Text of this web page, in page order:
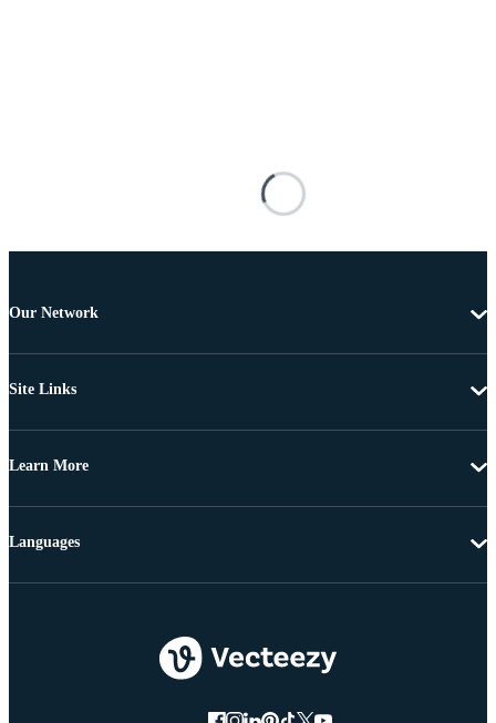
Our Network
Site Links
Learn More
Languages